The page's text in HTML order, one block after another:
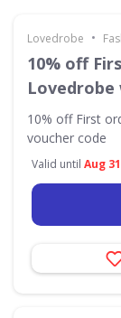
Lovedrobe •
10% off
Lovedrobe
10% off First
voucher code
Valid until Aug 31